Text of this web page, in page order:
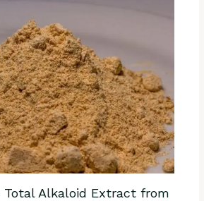
Total Alkaloid Extract from